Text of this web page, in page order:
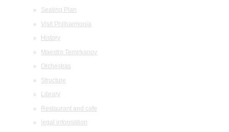
Seating Plan
Visit Philharmonia
History
Maestro Temirkanov
Orchestras
Structure
Library
Restaurant and cafe
legal information